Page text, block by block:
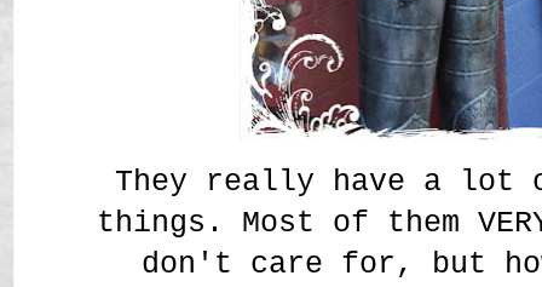
They really have a lot
things. Most of them
don't care for, but